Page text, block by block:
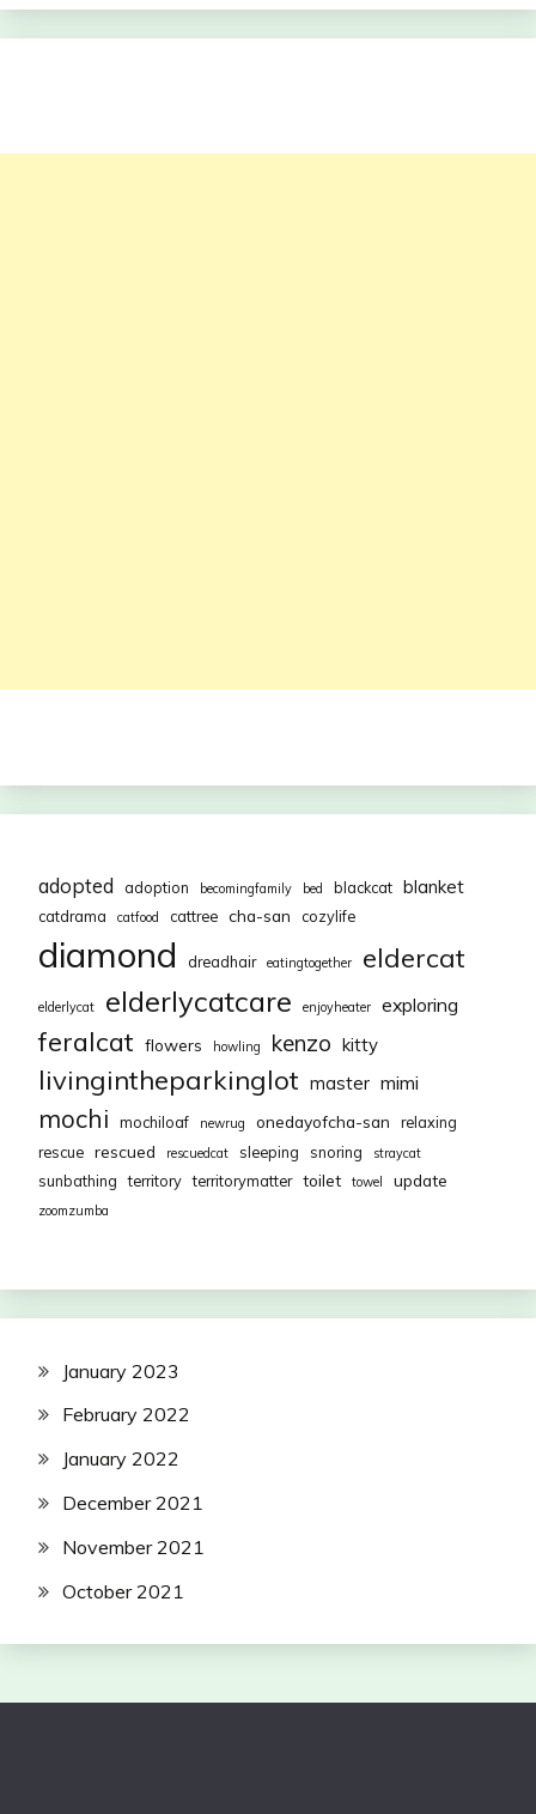
adopted adoption becomingfamily bed blackcat blanket
catdrama catfood cattree cha-san cozylife
diamond dreadhair eatingtogether eldercat
elderlycat elderlycatcare enjoyheater exploring
feralcat flowers howling kenzo kitty
livingintheparkinglot master mimi
mochi mochiloaf newrug onedayofcha-san
relaxing
rescue rescued rescuedcat sleeping snoring straycat
sunbathing territory territorymatter toilet towel update
zoomzumba
January 2023
February 2022
January 2022
December 2021
November 2021
October 2021